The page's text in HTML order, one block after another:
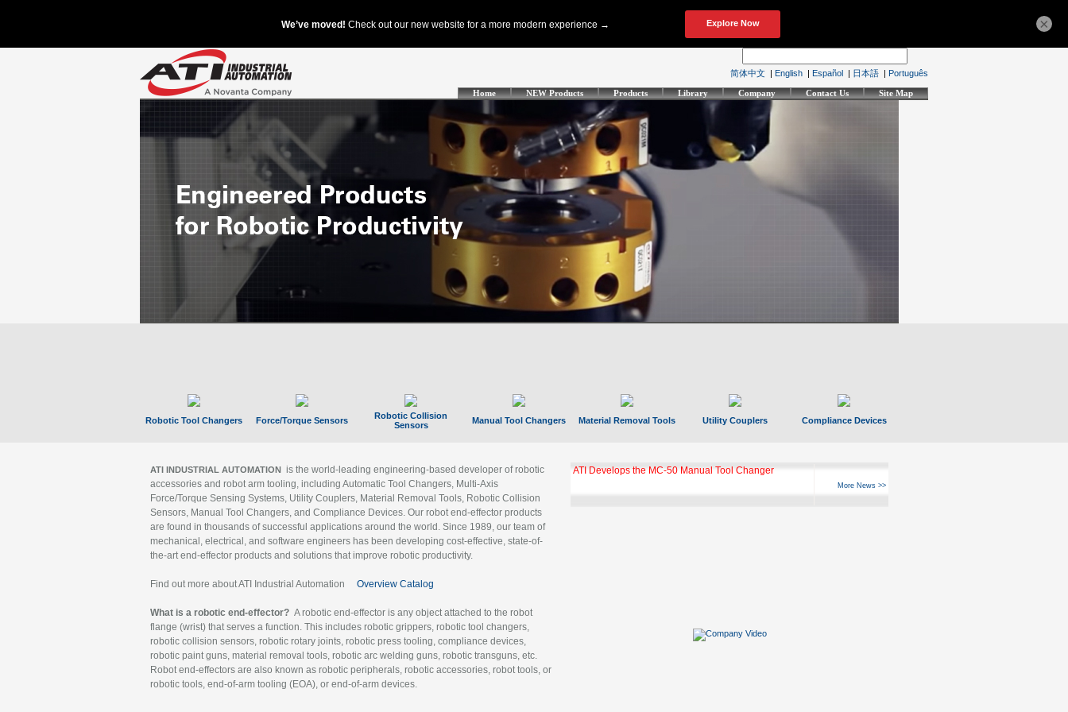
简体中文 | English | Español | 日本語 | Português
Home NEW Products Products Library Company Contact Us Site Map
Robotic Tool Changers Force/Torque Sensors
Robotic Collision
Sensors
Manual Tool Changers Material Removal Tools Utility Couplers Compliance Devices
ATI INDUSTRIAL AUTOMATION is the world-leading engineering-based developer of robotic
accessories and robot arm tooling, including Automatic Tool Changers, Multi-Axis
Force/Torque Sensing Systems, Utility Couplers, Material Removal Tools, Robotic Collision
Sensors, Manual Tool Changers, and Compliance Devices. Our robot end-effector products
are found in thousands of successful applications around the world. Since 1989, our team of
mechanical, electrical, and software engineers has been developing cost-effective, state-of-
the-art end-effector products and solutions that improve robotic productivity.
Find out more about ATI Industrial Automation Overview Catalog
What is a robotic end-effector? A robotic end-effector is any object attached to the robot
flange (wrist) that serves a function. This includes robotic grippers, robotic tool changers,
robotic collision sensors, robotic rotary joints, robotic press tooling, compliance devices,
robotic paint guns, material removal tools, robotic arc welding guns, robotic transguns, etc.
Robot end-effectors are also known as robotic peripherals, robotic accessories, robot tools, or
robotic tools, end-of-arm tooling (EOA), or end-of-arm devices.
ATI Develops the MC-50 Manual Tool Changer
More News >>
×